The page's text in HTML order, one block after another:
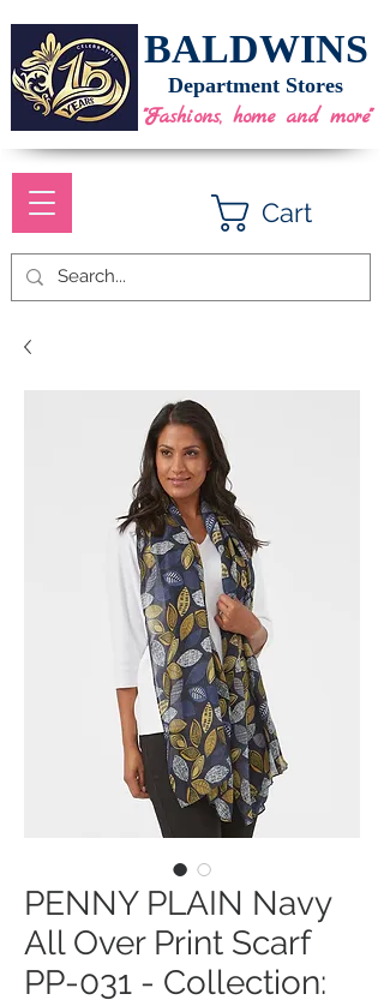
BALDWINS
Cart
Department Stores
"Fashions, home and more"
PENNY PLAIN Navy
All Over Print Scarf
PP-031 - Collection: